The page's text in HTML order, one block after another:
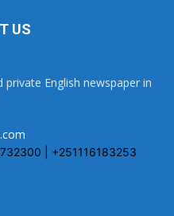
US
English newspaper in
| +251116183253